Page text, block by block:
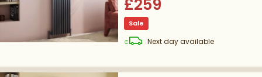
£259
Sale
Next daydelivery
available